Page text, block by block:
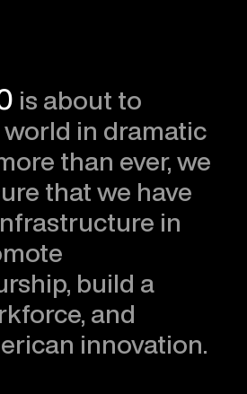
is about to
in dramatic
than ever, we
that we have
in
build a
and
innovation.